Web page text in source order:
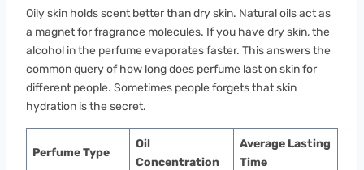
Oily skin holds scent better than dry skin. Natural oils act as
a magnet for fragrance molecules. If you have dry skin, the
alcohol in the perfume evaporates faster. This answers the
common query of how long does perfume last on skin for
different people. Sometimes people forgets that skin
hydration is the secret.
Perfume Type
Oil
Concentration
Average Lasting
Time